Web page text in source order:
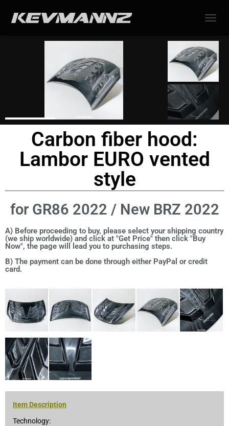
Carbon fiber hood:
Lambor EURO vented
style
for GR86 2022 / New BRZ 2022
A) Before proceeding to buy, please select your shipping country
(we ship worldwide) and click at "Get Price" then click "Buy
Now", the page will lead you to purchasing steps.
B) The payment can be done through either PayPal or credit
card.
Item Description
Technology: